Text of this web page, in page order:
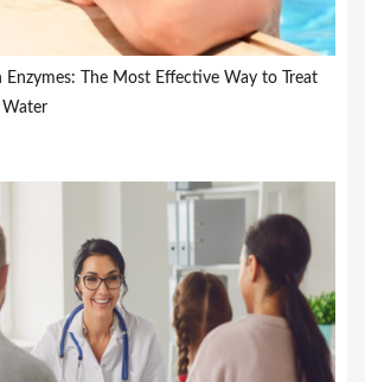
The Most Effective Way to Treat
Water